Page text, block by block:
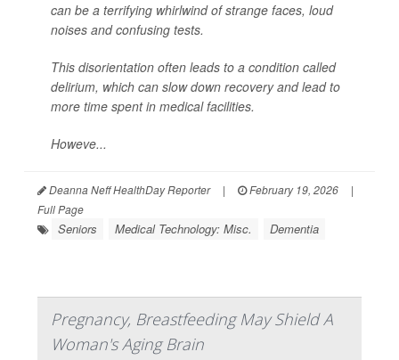
can be a terrifying whirlwind of strange faces, loud
noises and confusing tests.
This disorientation often leads to a condition called
delirium, which can slow down recovery and lead to
more time spent in medical facilities.
Howeve...
Deanna Neff HealthDay Reporter | February 19, 2026
|
Full Page
Seniors Medical Technology: Misc. Dementia
Pregnancy, Breastfeeding May Shield A
Woman's Aging Brain